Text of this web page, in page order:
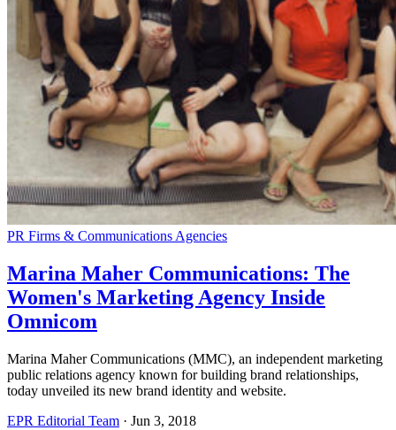
PR Firms & Communications Agencies
Marina Maher Communications: The
Women's Marketing Agency Inside
Omnicom
Marina Maher Communications (MMC), an independent marketing
public relations agency known for building brand relationships,
today unveiled its new brand identity and website.
EPR Editorial Team · Jun 3, 2018